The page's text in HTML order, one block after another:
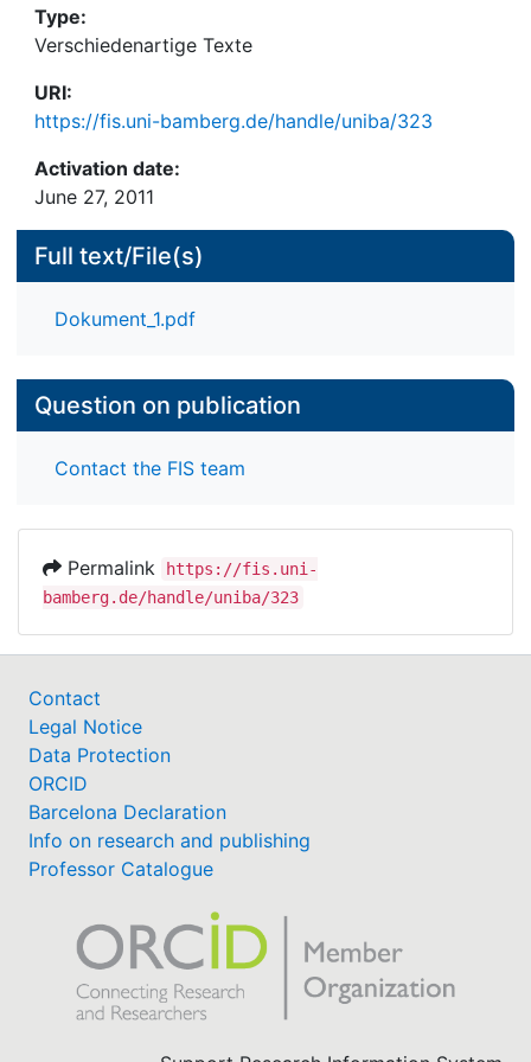
interaction patterns, the change patterns and the
time patterns.
Type:
Verschiedenartige Texte
URI:
https://fis.uni-bamberg.de/handle/uniba/323
Activation date:
June 27, 2011
Full text/File(s)
Dokument_1.pdf
Question on publication
Contact the FIS team
Permalink
https://fis.uni-
bamberg.de/handle/uniba/323
Contact
Legal Notice
Data Protection
ORCID
Barcelona Declaration
Info on research and publishing
Professor Catalogue